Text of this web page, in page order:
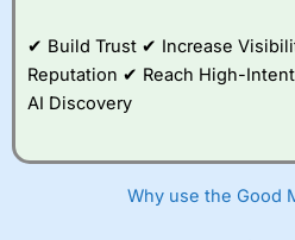
improve their trading strategy.
✔ Build Trust ✔ Increase
Reputation ✔ Reach High-
AI Discovery
Why use the Good